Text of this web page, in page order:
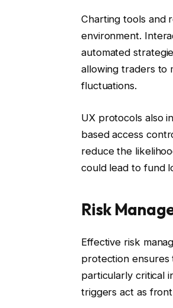
Charting tools and
environment.
automated
allowing traders to
fluctuations.
UX protocols also
based access
reduce the
could lead to fund
Risk
Effective risk
protection ensures
particularly critical
triggers act as